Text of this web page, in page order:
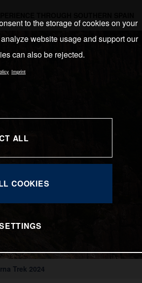
THROUGH SOUTHERN SPAIN
Trek 2024
to the storage of cookies on your
website usage and support our
can also be rejected.
Imprint
ALL
COOKIES